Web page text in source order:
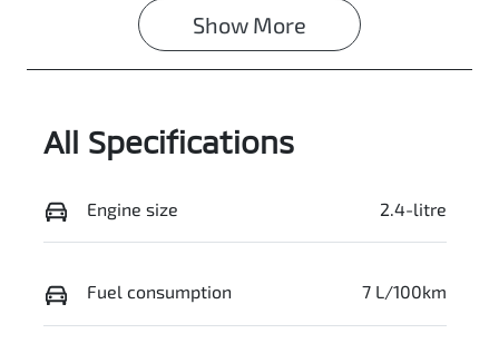
Registration
GCP64L
Rego Expiry
Expires on
Stock no
519460
Show More
All Specifications
Engine size 2.4-litre
Fuel consumption 7 L/100km